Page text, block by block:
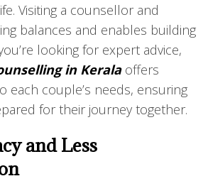
Visiting a counsellor and
balances and enables building
looking for expert advice,
in Kerala offers
each couple’s needs, ensuring
for their journey together.
and Less